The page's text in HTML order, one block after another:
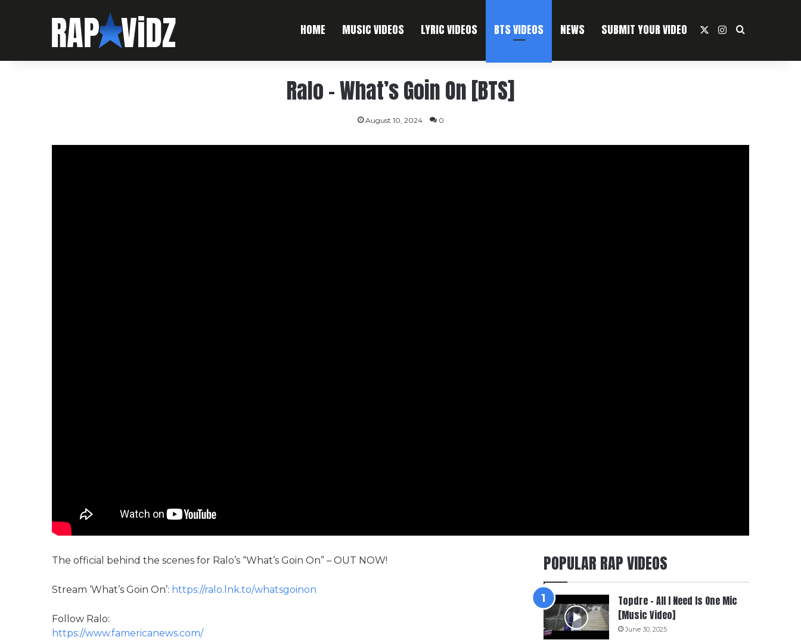
HOME MUSIC VIDEOS LYRIC VIDEOS BTS VIDEOS NEWS SUBMIT YOUR VIDEO Instagram
Search For
Ralo – What’s Goin On [BTS]
August 10, 2024 0
The official behind the scenes for Ralo’s “What’s Goin On” – OUT NOW!
Stream ‘What’s Goin On’: https://ralo.lnk.to/whatsgoinon
Follow Ralo:
https://www.famericanews.com/
POPULAR RAP VIDEOS
Topdre – All I Need Is One Mic
[Music Video]
June 30, 2025